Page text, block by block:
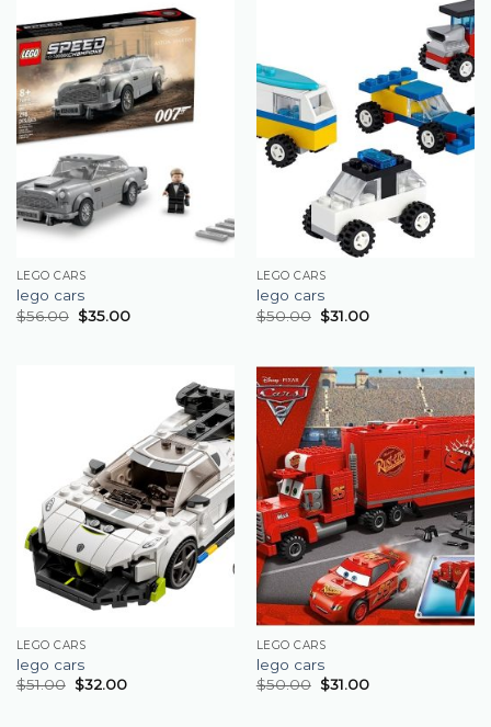
LEGO CARS
lego cars
$56.00 $35.00
LEGO CARS
lego cars
$50.00 $31.00
LEGO CARS
lego cars
$51.00 $32.00
LEGO CARS
lego cars
$50.00 $31.00